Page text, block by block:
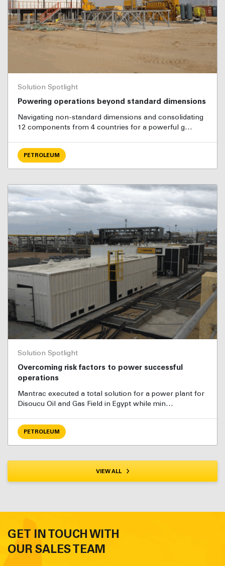
Solution Spotlight
Powering operations beyond standard dimensions
Navigating non-standard dimensions and consolidating
12 components from 4 countries for a powerful g…
PETROLEUM
Solution Spotlight
Overcoming risk factors to power successful
operations
Mantrac executed a total solution for a power plant for
Disoucu Oil and Gas Field in Egypt while min…
PETROLEUM
VIEW ALL
GET IN TOUCH WITH
OUR SALES TEAM